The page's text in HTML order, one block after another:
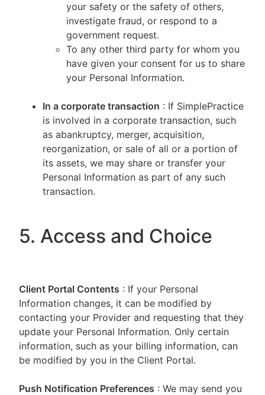
your safety or the safety of others,
investigate fraud, or respond to a
government request.
To any other third party for whom you
have given your consent for us to share
your Personal Information.
In a corporate transaction : If SimplePractice
is involved in a corporate transaction, such
as abankruptcy, merger, acquisition,
reorganization, or sale of all or a portion of
its assets, we may share or transfer your
Personal Information as part of any such
transaction.
5. Access and Choice
Client Portal Contents : If your Personal
Information changes, it can be modified by
contacting your Provider and requesting that they
update your Personal Information. Only certain
information, such as your billing information, can
be modified by you in the Client Portal.
Push Notification Preferences : We may send you